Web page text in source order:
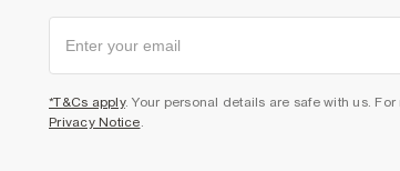
*T&Cs apply. Your personal details are safe with us.
Privacy Notice